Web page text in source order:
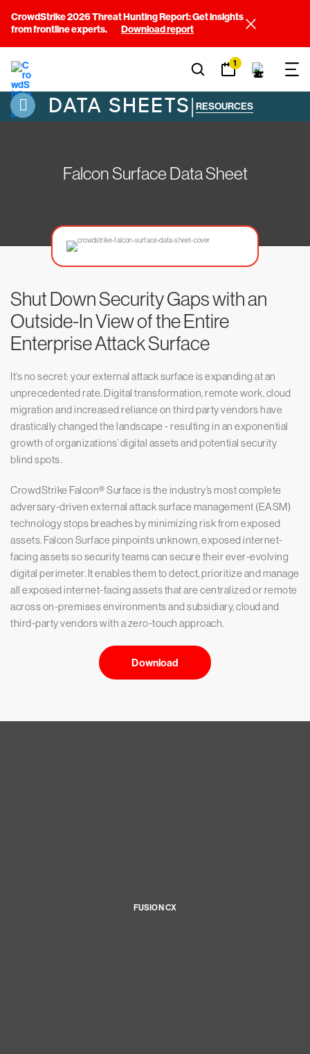
CrowdStrike 2026 Threat Hunting Report: Get insights
from frontline experts.
Download report
1
DATA SHEETS| RESOURCES
Falcon Surface Data Sheet
Shut Down Security Gaps with an
Outside-In View of the Entire
Enterprise Attack Surface
It’s no secret: your external attack surface is expanding at an
unprecedented rate. Digital transformation, remote work, cloud
migration and increased reliance on third party vendors have
drastically changed the landscape - resulting in an exponential
growth of organizations’ digital assets and potential security
blind spots.
CrowdStrike Falcon® Surface is the industry’s most complete
adversary-driven external attack surface management (EASM)
technology stops breaches by minimizing risk from exposed
assets. Falcon Surface pinpoints unknown, exposed internet-
facing assets so security teams can secure their ever-evolving
digital perimeter. It enables them to detect, prioritize and manage
all exposed internet-facing assets that are centralized or remote
across on-premises environments and subsidiary, cloud and
third-party vendors with a zero-touch approach.
Download
FUSION CX